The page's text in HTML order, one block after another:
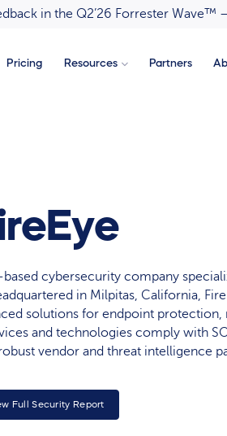
in the Q2’26 Forrester Wave™ –
Pricing Resources Partners
based cybersecurity company
in Milpitas, California,
solutions for endpoint protection,
and technologies comply with
vendor and threat intelligence
Full Security Report